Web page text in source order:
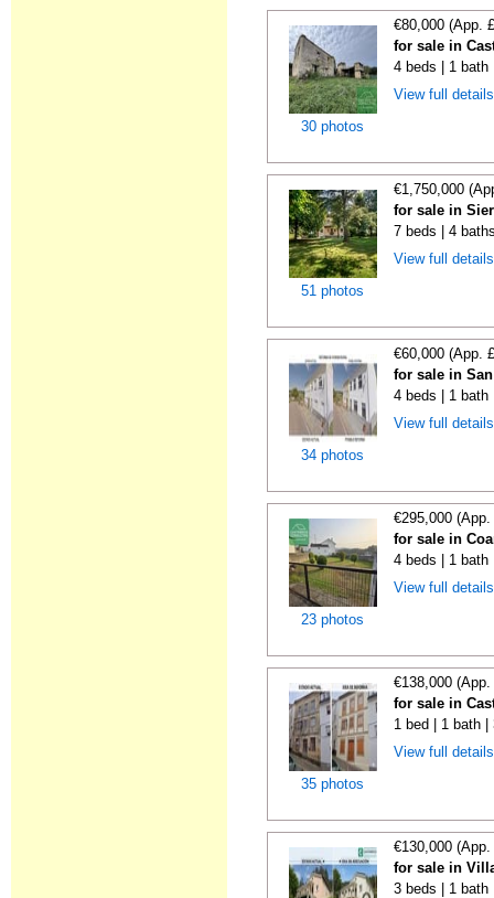
30 photos
€80,000 (App.
for sale in
4 beds | 1 bath
View full
51 photos
€1,750,000
for sale in
7 beds | 4
View full
34 photos
€60,000 (App.
for sale in
4 beds | 1 bath
View full
23 photos
€295,000
for sale in
4 beds | 1 bath
View full
35 photos
€138,000
for sale in
1 bed | 1 bath
View full
€130,000
for sale in
3 beds | 1 bath